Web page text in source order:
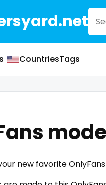
CountriesTags
new favorite